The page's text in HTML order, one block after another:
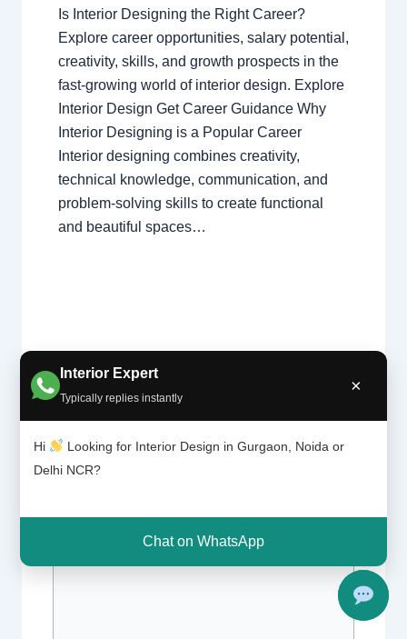
Interior Expert
Typically replies instantly
×
Hi
Looking for Interior Design in Gurgaon, Noida or
Delhi NCR?
Chat on WhatsApp
Is Interior Designing the Right Career?
Explore career opportunities, salary potential,
creativity, skills, and growth prospects in the
fast-growing world of interior design. Explore
Interior Design Get Career Guidance Why
Interior Designing is a Popular Career
Interior designing combines creativity,
technical knowledge, communication, and
problem-solving skills to create functional
and beautiful spaces…
Leave a Comment
Your email address will not be published.
Required fields are marked
Type